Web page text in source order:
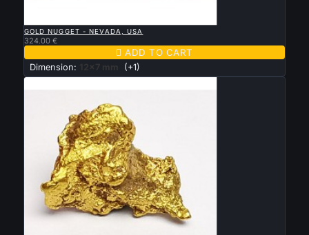
GOLD NUGGET - NEVADA, USA
324.00 €
 ADD TO CART
Dimension: 12x7 mm (+1)